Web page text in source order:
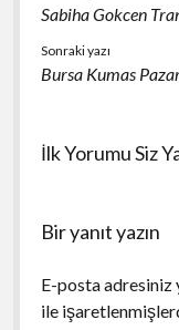
Sabiha Gokcen
Sonraki yazı
Bursa Kumas
İlk Yorumu Siz
Bir yanıt yazın
E-posta adresiniz
ile